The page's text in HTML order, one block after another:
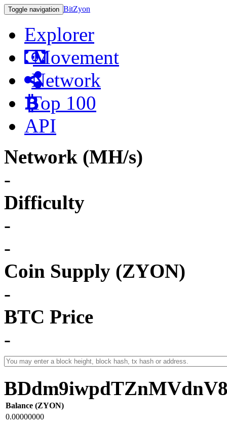
Toggle navigation BitZyon
Explorer
Movement
Network
Top 100
API
Network (MH/s)
-
Difficulty
-
-
Coin Supply (ZYON)
-
BTC Price
-
Balance (ZYON)
0.00000000